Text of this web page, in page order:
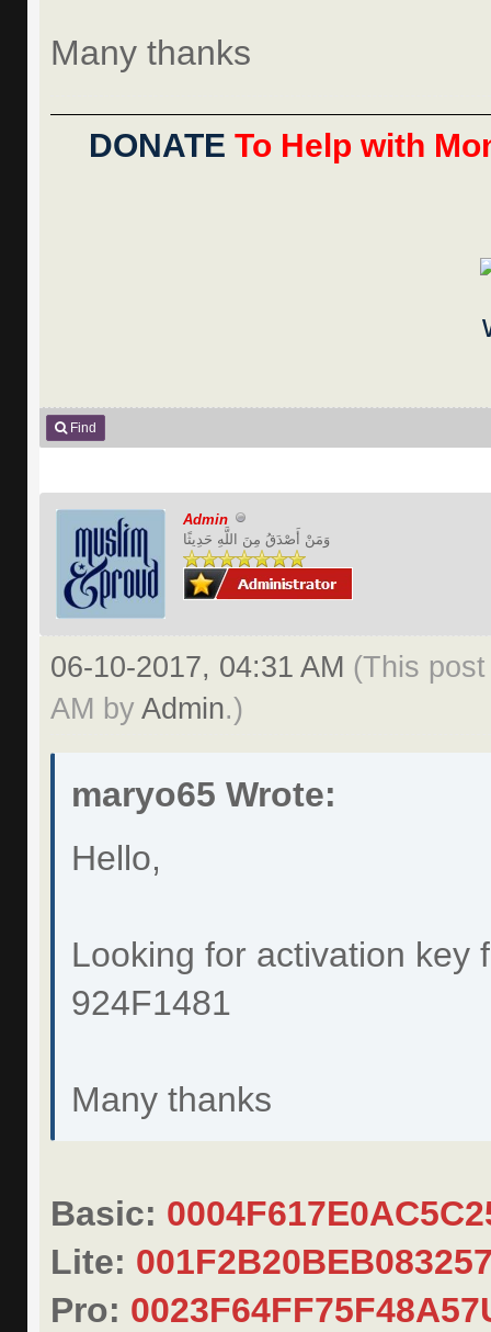
Many thanks
DONATE To Help with
Find
Admin
وَمَنْ أَصْدَقُ مِنَ اللَّهِ حَدِيثًا
06-10-2017, 04:31 AM (This
AM by Admin.)
maryo65 Wrote:
Hello,
Looking for activation key
924F1481
Many thanks
Basic:
Lite:
Pro: